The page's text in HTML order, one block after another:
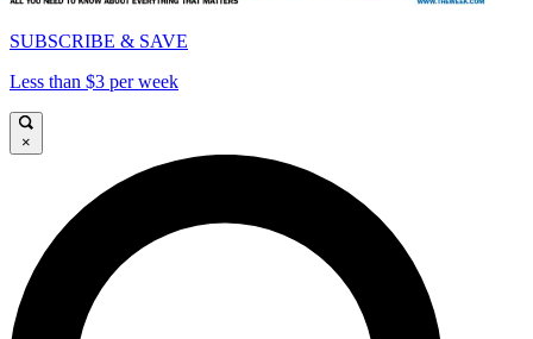
SUBSCRIBE & SAVE
Less than $3 per week
×